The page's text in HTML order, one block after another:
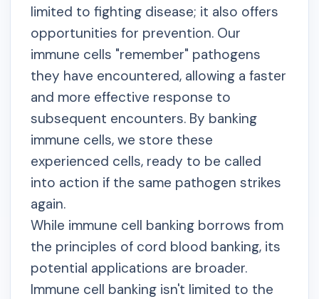
limited to fighting disease; it also offers
opportunities for prevention. Our
immune cells "remember" pathogens
they have encountered, allowing a faster
and more effective response to
subsequent encounters. By banking
immune cells, we store these
experienced cells, ready to be called
into action if the same pathogen strikes
again.
While immune cell banking borrows from
the principles of cord blood banking, its
potential applications are broader.
Immune cell banking isn't limited to the